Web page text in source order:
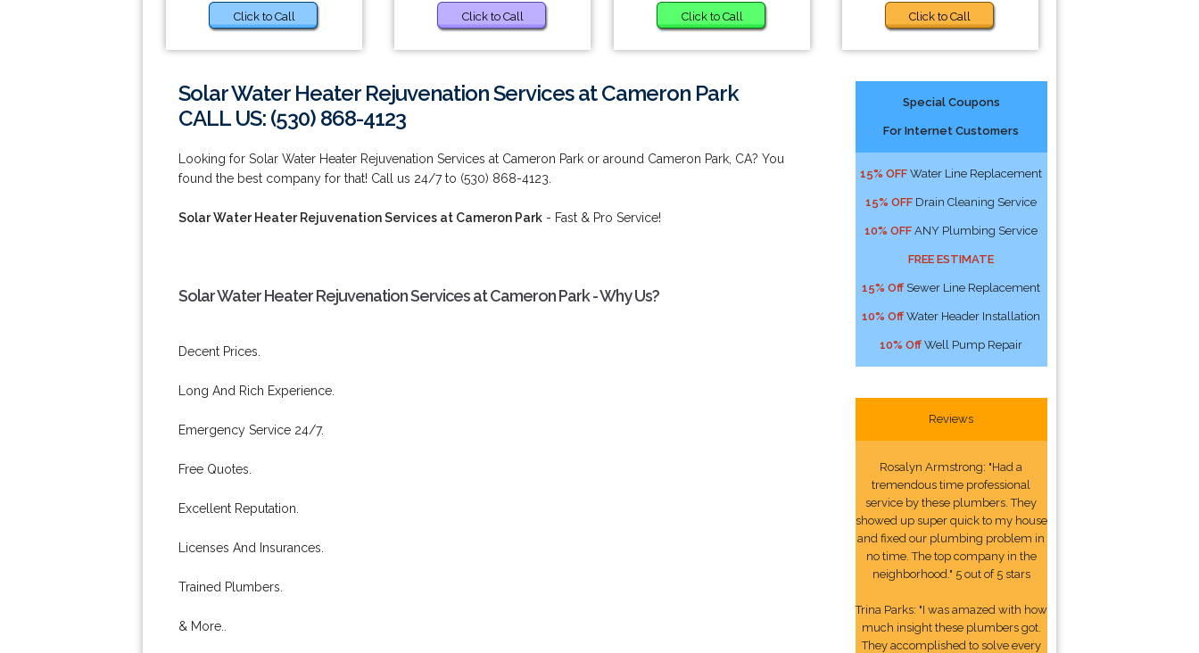
Click to Call Click to Call Click to Call Click to Call
Solar Water Heater Rejuvenation Services at Cameron Park
CALL US: (530) 868-4123
Looking for Solar Water Heater Rejuvenation Services at Cameron Park or around Cameron Park, CA? You
found the best company for that! Call us 24/7 to (530) 868-4123.
Solar Water Heater Rejuvenation Services at Cameron Park - Fast & Pro Service!
Solar Water Heater Rejuvenation Services at Cameron Park - Why Us?
Decent Prices.
Long And Rich Experience.
Emergency Service 24/7.
Free Quotes.
Excellent Reputation.
Licenses And Insurances.
Trained Plumbers.
& More..
Special Coupons
For Internet Customers
15% OFF Water Line Replacement
15% OFF Drain Cleaning Service
10% OFF ANY Plumbing Service
FREE ESTIMATE
15% Off Sewer Line Replacement
10% Off Water Header Installation
10% Off Well Pump Repair
Reviews
Rosalyn Armstrong: "Had a
tremendous time professional
service by these plumbers. They
showed up super quick to my house
and fixed our plumbing problem in
no time. The top company in the
neighborhood." 5 out of 5 stars
Trina Parks: "I was amazed with how
much insight these plumbers got.
They accomplished to solve every